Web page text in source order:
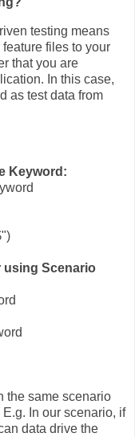
testing means
files to your
that you are
In this case,
as test data from
Keyword:
using Scenario
the same scenario
In our scenario, if
data drive the